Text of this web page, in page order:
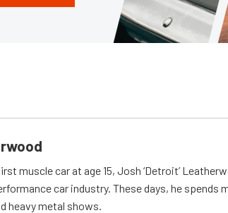
muscle car at age 15, Josh ‘Detroit’
car industry. These days, he spends
heavy metal shows.